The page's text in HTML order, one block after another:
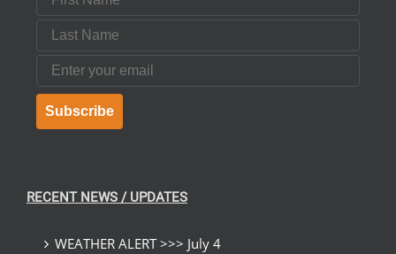
Last Name
Email
Subscribe
RECENT NEWS / UPDATES
WEATHER ALERT >>> July 4